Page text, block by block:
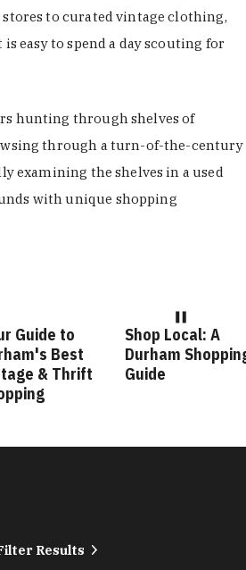
to curated vintage clothing,
easy to spend a day scouting for
hunting through shelves of
through a turn-of-the-century
examining the shelves in a used
with unique shopping
Guide to
Best
& Thrift
Shop Local: A
Durham
Guide
Results